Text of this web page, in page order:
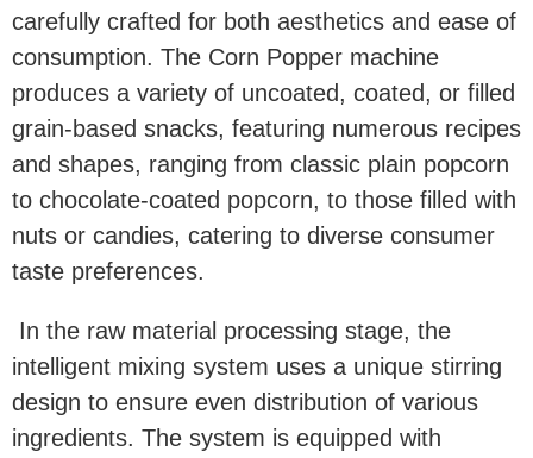
carefully crafted for both aesthetics and ease of
consumption. The Corn Popper machine
produces a variety of uncoated, coated, or filled
grain-based snacks, featuring numerous recipes
and shapes, ranging from classic plain popcorn
to chocolate-coated popcorn, to those filled with
nuts or candies, catering to diverse consumer
taste preferences.
In the raw material processing stage, the
intelligent mixing system uses a unique stirring
design to ensure even distribution of various
ingredients. The system is equipped with